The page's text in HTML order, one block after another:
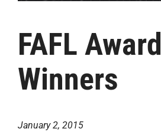
FAFL Award
Winners
January 2, 2015